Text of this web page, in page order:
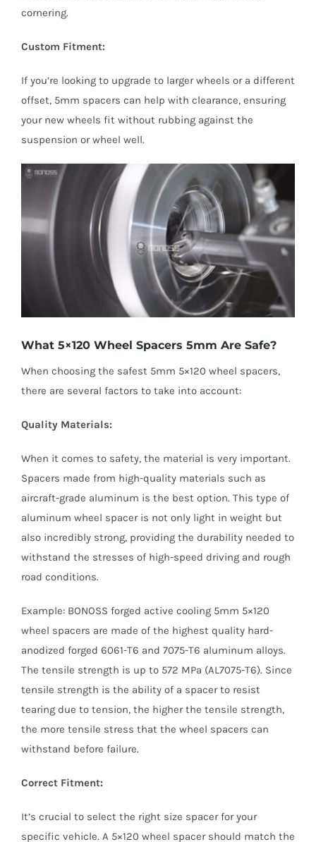
cornering.
Custom Fitment:
If you’re looking to upgrade to larger wheels or a different
offset, 5mm spacers can help with clearance, ensuring
your new wheels fit without rubbing against the
suspension or wheel well.
What 5×120 Wheel Spacers 5mm Are Safe?
When choosing the safest 5mm 5×120 wheel spacers,
there are several factors to take into account:
Quality Materials:
When it comes to safety, the material is very important.
Spacers made from high-quality materials such as
aircraft-grade aluminum is the best option. This type of
aluminum wheel spacer is not only light in weight but
also incredibly strong, providing the durability needed to
withstand the stresses of high-speed driving and rough
road conditions.
Example: BONOSS forged active cooling 5mm 5×120
wheel spacers are made of the highest quality hard-
anodized forged 6061-T6 and 7075-T6 aluminum alloys.
The tensile strength is up to 572 MPa (AL7075-T6). Since
tensile strength is the ability of a spacer to resist
tearing due to tension, the higher the tensile strength,
the more tensile stress that the wheel spacers can
withstand before failure.
Correct Fitment:
It’s crucial to select the right size spacer for your
specific vehicle. A 5×120 wheel spacer should match the